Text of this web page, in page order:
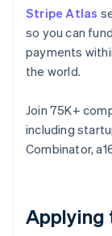
Stripe Atlas
so you can
payments
the world.
Join 75K+
including
Combinator,
Applying